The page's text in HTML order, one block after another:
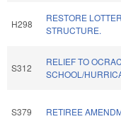
H298
RESTORE
STRUCTURE.
S312
RELIEF TO
SCHOOL/
S379 RETIREE